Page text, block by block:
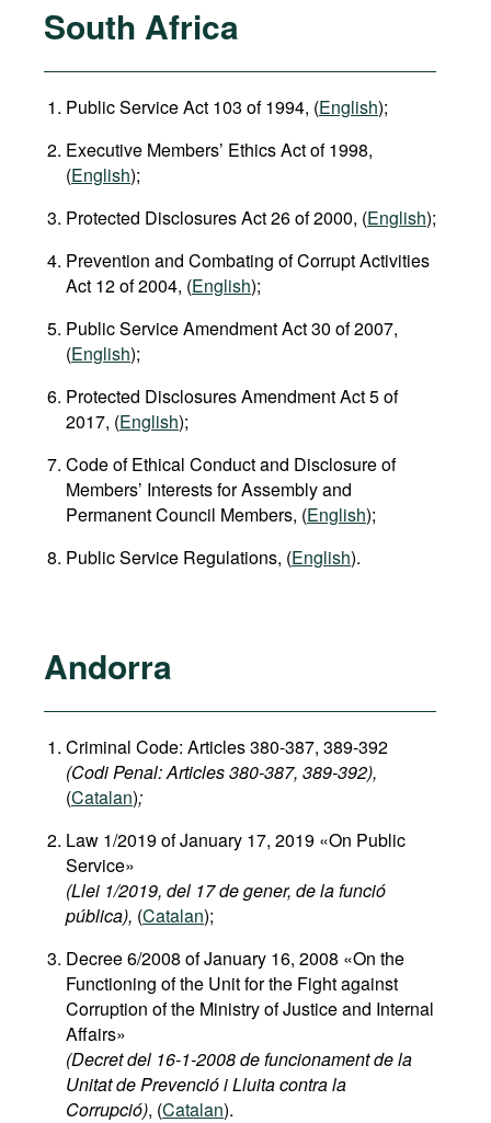
South Africa
Public Service Act 103 of 1994, (English);
Executive Members’ Ethics Act of 1998,
(English);
Protected Disclosures Act 26 of 2000, (English);
Prevention and Combating of Corrupt Activities
Act 12 of 2004, (English);
Public Service Amendment Act 30 of 2007,
(English);
Protected Disclosures Amendment Act 5 of
2017, (English);
Code of Ethical Conduct and Disclosure of
Members’ Interests for Assembly and
Permanent Council Members, (English);
Public Service Regulations, (English).
Andorra
Criminal Code: Articles 380-387, 389-392
(Codi Penal: Articles 380-387, 389-392),
(Catalan);
Law 1/2019 of January 17, 2019 «On Public
Service»
(Llei 1/2019, del 17 de gener, de la funció
pública), (Catalan);
Decree 6/2008 of January 16, 2008 «On the
Functioning of the Unit for the Fight against
Corruption of the Ministry of Justice and Internal
Affairs»
(Decret del 16-1-2008 de funcionament de la
Unitat de Prevenció i Lluita contra la
Corrupció), (Catalan).